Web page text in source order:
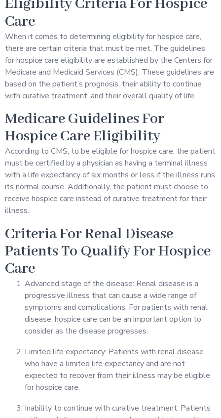
Eligibility Criteria For Hospice
Care
When it comes to determining eligibility for hospice care,
there are certain criteria that must be met. The guidelines
for hospice care eligibility are established by the Centers for
Medicare and Medicaid Services (CMS). These guidelines are
based on the patient’s prognosis, their ability to continue
with curative treatment, and their overall quality of life.
Medicare Guidelines For
Hospice Care Eligibility
According to CMS, to be eligible for hospice care, the patient
must be certified by a physician as having a terminal illness
with a life expectancy of six months or less if the illness runs
its normal course. Additionally, the patient must choose to
receive hospice care instead of curative treatment for their
illness.
Criteria For Renal Disease
Patients To Qualify For Hospice
Care
Advanced stage of the disease: Renal disease is a
progressive illness that can cause a wide range of
symptoms and complications. For patients with renal
disease, hospice care can be an important option to
consider as the disease progresses.
Limited life expectancy: Patients with renal disease
who have a limited life expectancy and are not
expected to recover from their illness may be eligible
for hospice care.
Inability to continue with curative treatment: Patients